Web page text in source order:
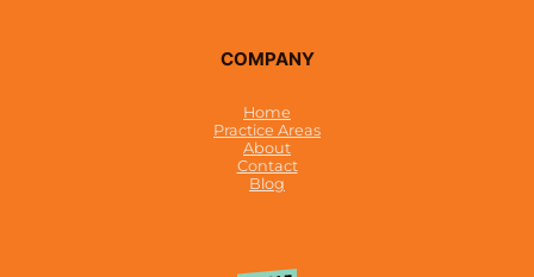
COMPANY
Home
Practice Areas
About
Contact
Blog